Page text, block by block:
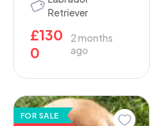
Retriever
£130
0
2 months
ago
FOR SALE